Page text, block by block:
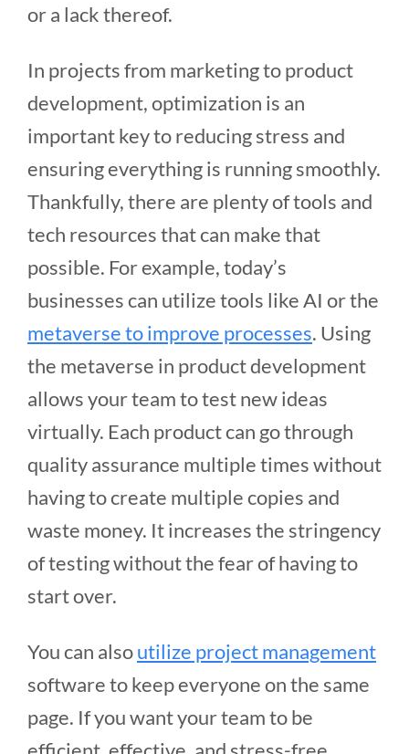
or a lack thereof.
In projects from marketing to product
development, optimization is an
important key to reducing stress and
ensuring everything is running smoothly.
Thankfully, there are plenty of tools and
tech resources that can make that
possible. For example, today’s
businesses can utilize tools like AI or the
metaverse to improve processes. Using
the metaverse in product development
allows your team to test new ideas
virtually. Each product can go through
quality assurance multiple times without
having to create multiple copies and
waste money. It increases the stringency
of testing without the fear of having to
start over.
You can alsoutilize project management
software to keep everyone on the same
page. If you want your team to be